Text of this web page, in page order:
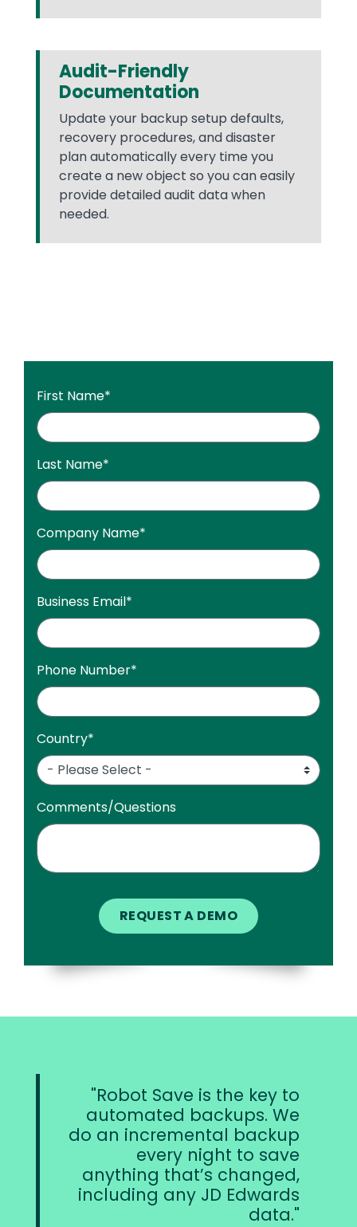
First Name*
Last Name*
Company Name*
Business Email*
Phone Number*
Country*
Comments/Questions
Audit-Friendly
Documentation
Update your backup setup defaults,
recovery procedures, and disaster
plan automatically every time you
create a new object so you can easily
provide detailed audit data when
needed.
Robot Save is the key to
automated backups. We
do an incremental backup
every night to save
anything that’s changed,
including any JD Edwards
data.